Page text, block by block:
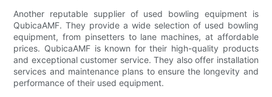
Another reputable supplier of used bowling equipment is
QubicaAMF. They provide a wide selection of used bowling
equipment, from pinsetters to lane machines, at affordable
prices. QubicaAMF is known for their high-quality products
and exceptional customer service. They also offer installation
services and maintenance plans to ensure the longevity and
performance of their used equipment.